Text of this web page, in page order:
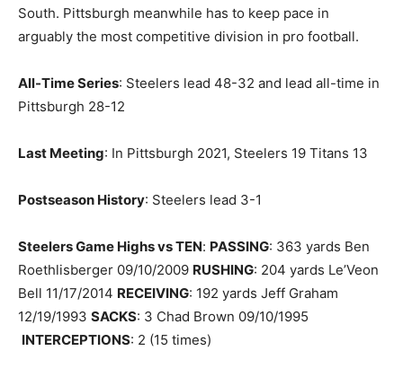
South. Pittsburgh meanwhile has to keep pace in
arguably the most competitive division in pro football.
All-Time Series: Steelers lead 48-32 and lead all-time in
Pittsburgh 28-12
Last Meeting: In Pittsburgh 2021, Steelers 19 Titans 13
Postseason History: Steelers lead 3-1
Steelers Game Highs vs TEN: PASSING: 363 yards Ben
Roethlisberger 09/10/2009 RUSHING: 204 yards Le’Veon
Bell 11/17/2014 RECEIVING: 192 yards Jeff Graham
12/19/1993 SACKS: 3 Chad Brown 09/10/1995
INTERCEPTIONS: 2 (15 times)